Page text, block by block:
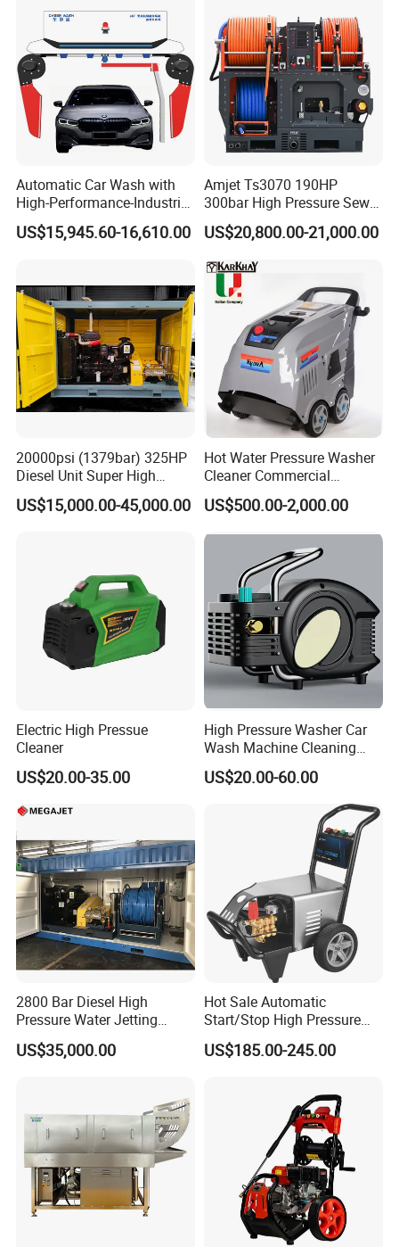
Application scenario
Home: cleaning vehicles, courtyards, exterior walls, swimming pools,
etc.
Business: Cleaning parking lots, billboards, building exterior walls, etc.
Industry: cleaning equipment, pipes, plant floor, etc.
Flow HP
Automatic Car Wash with
High-Performance-Industrial
Vehicle Cleaner Built in
China
US$15,945.60-16,610.00
Amjet Ts3070 190HP
300bar High Pressure Sewer
Jetting Machine
US$20,800.00-21,000.00
20000psi (1379bar) 325HP
Diesel Unit Super High
Pressure Pump Cleaner
US$15,000.00-45,000.00
Hot Water Pressure Washer
Cleaner Commercial
Industry Heavy Duty
Pressure Cleaner 150bar
US$500.00-2,000.00
Electric High Pressue
Cleaner
US$20.00-35.00
High Pressure Washer Car
Wash Machine Cleaning
Equipment Automatic Water
Jet Cleaner for Cleaning
US$20.00-60.00
2800 Bar Diesel High
Pressure Water Jetting
Pump
US$35,000.00
Hot Sale Automatic
Start/Stop High Pressure
Electric Portable Car Washer
Cleaning Machine
US$185.00-245.00